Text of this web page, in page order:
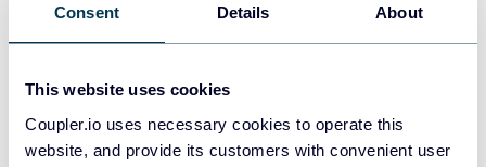
Consent Details About
This website uses cookies
Coupler.io uses necessary cookies to operate this
website, and provide its customers with convenient user
PostgreSQL